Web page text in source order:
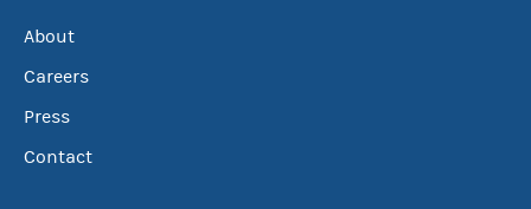
About
Careers
Press
Contact